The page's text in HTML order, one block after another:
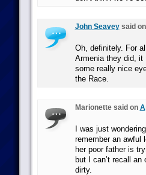
John Seaveysaid on
Oh, definitely. For
Armenia they did, it
some really nice
the Race.
Marionette said on
I was just
remember an awful
her poor father is
but I can’t recall
dirty.